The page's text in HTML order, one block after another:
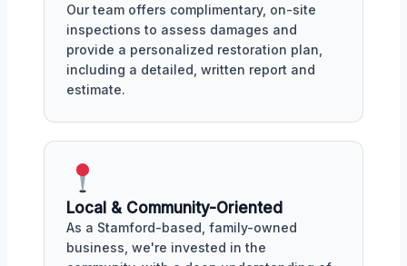
Our team offers complimentary, on-site
inspections to assess damages and
provide a personalized restoration plan,
including a detailed, written report and
estimate.
Local & Community-Oriented
As a Stamford-based, family-owned
business, we're invested in the